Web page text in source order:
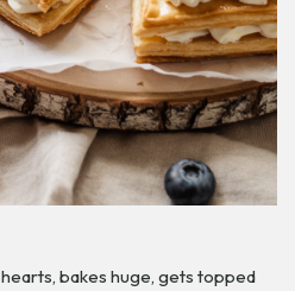
bakes huge, gets topped